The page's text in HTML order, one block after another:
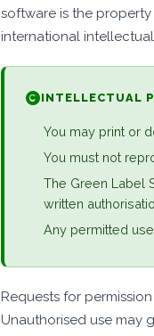
software is the
international
INTELLECTUAL
You may print or
You must not
The Green Label
written
Any permitted
Requests for
Unauthorised use may